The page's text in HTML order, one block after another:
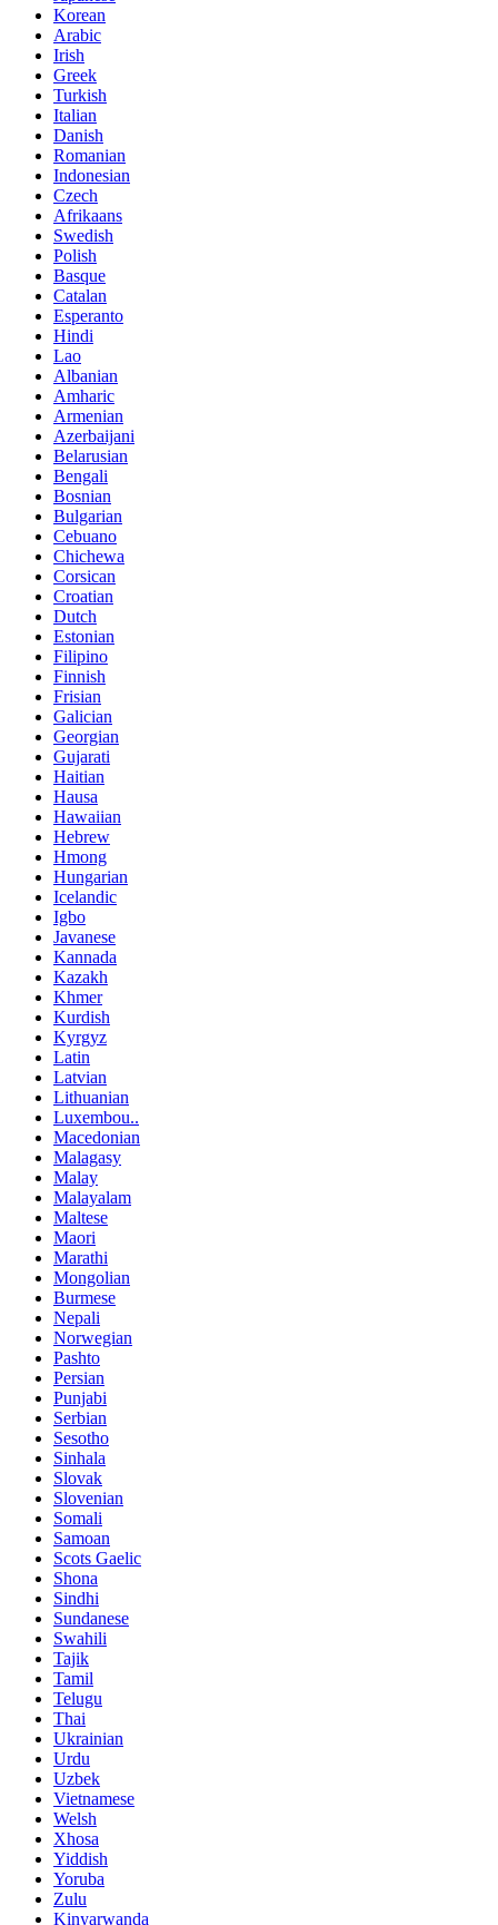
Korean
Arabic
Irish
Greek
Turkish
Italian
Danish
Romanian
Indonesian
Czech
Afrikaans
Swedish
Polish
Basque
Catalan
Esperanto
Hindi
Lao
Albanian
Amharic
Armenian
Azerbaijani
Belarusian
Bengali
Bosnian
Bulgarian
Cebuano
Chichewa
Corsican
Croatian
Dutch
Estonian
Filipino
Finnish
Frisian
Galician
Georgian
Gujarati
Haitian
Hausa
Hawaiian
Hebrew
Hmong
Hungarian
Icelandic
Igbo
Javanese
Kannada
Kazakh
Khmer
Kurdish
Kyrgyz
Latin
Latvian
Lithuanian
Luxembou..
Macedonian
Malagasy
Malay
Malayalam
Maltese
Maori
Marathi
Mongolian
Burmese
Nepali
Norwegian
Pashto
Persian
Punjabi
Serbian
Sesotho
Sinhala
Slovak
Slovenian
Somali
Samoan
Scots Gaelic
Shona
Sindhi
Sundanese
Swahili
Tajik
Tamil
Telugu
Thai
Ukrainian
Urdu
Uzbek
Vietnamese
Welsh
Xhosa
Yiddish
Yoruba
Zulu
Kinyarwanda